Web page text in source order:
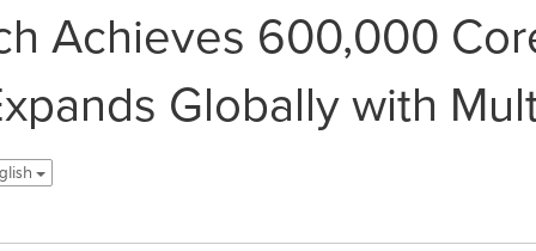
Achieves 600,000
Globally with